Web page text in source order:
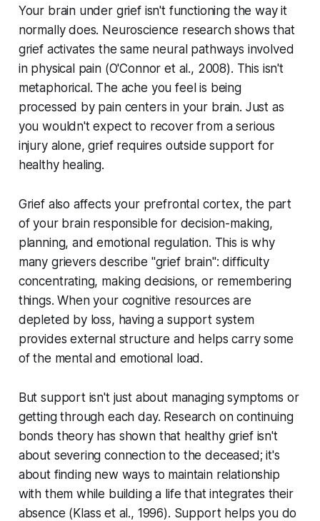
Your brain under grief isn't functioning the way it
normally does. Neuroscience research shows that
grief activates the same neural pathways involved
in physical pain (O'Connor et al., 2008). This isn't
metaphorical. The ache you feel is being
processed by pain centers in your brain. Just as
you wouldn't expect to recover from a serious
injury alone, grief requires outside support for
healthy healing.
Grief also affects your prefrontal cortex, the part
of your brain responsible for decision-making,
planning, and emotional regulation. This is why
many grievers describe "grief brain": difficulty
concentrating, making decisions, or remembering
things. When your cognitive resources are
depleted by loss, having a support system
provides external structure and helps carry some
of the mental and emotional load.
But support isn't just about managing symptoms or
getting through each day. Research on continuing
bonds theory has shown that healthy grief isn't
about severing connection to the deceased; it's
about finding new ways to maintain relationship
with them while building a life that integrates their
absence (Klass et al., 1996). Support helps you do